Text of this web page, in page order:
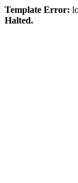
Template Error:
Halted.